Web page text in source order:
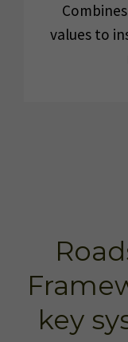
values to
key